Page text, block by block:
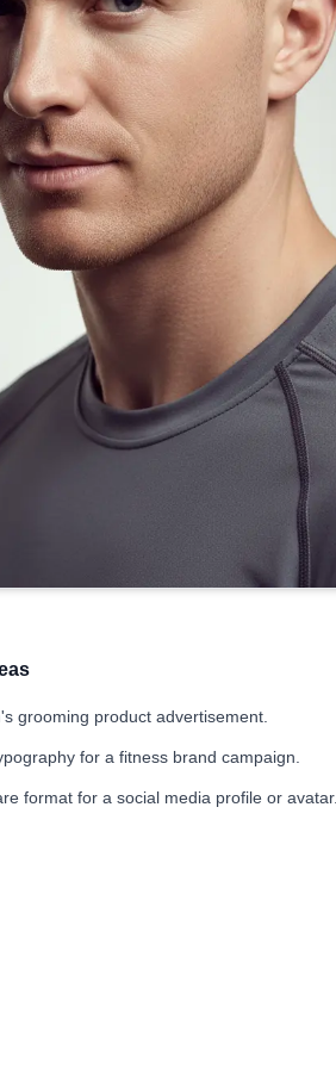
grooming product advertisement.
for a fitness brand campaign.
format for a social media profile or avatar.